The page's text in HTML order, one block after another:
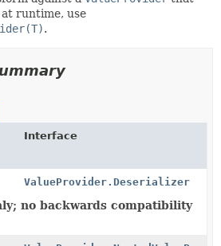
at runtime, use
.
Interface
ValueProvider.Deserializer
no backwards compatibility